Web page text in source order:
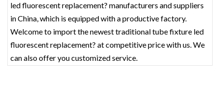
led fluorescent replacement? manufacturers and suppliers
in China, which is equipped with a productive factory.
Welcome to import the newest traditional tube fixture led
fluorescent replacement? at competitive price with us. We
can also offer you customized service.